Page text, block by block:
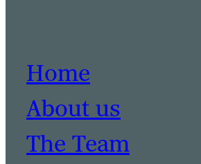
Home
About us
The Team